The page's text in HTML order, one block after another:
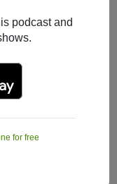
podcast and
for free